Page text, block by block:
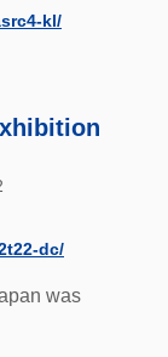
kl/
dc/
was